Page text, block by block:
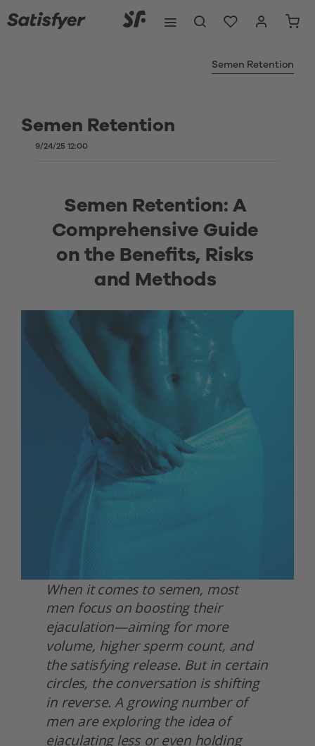
Semen Retention
Semen Retention
9/24/25 12:00
Semen Retention: A
Comprehensive Guide
on the Benefits, Risks
and Methods
When it comes to semen, most
men focus on boosting their
ejaculation—aiming for more
volume, higher sperm count, and
the satisfying release. But in certain
circles, the conversation is shifting
in reverse. A growing number of
men are exploring the idea of
ejaculating less or even holding